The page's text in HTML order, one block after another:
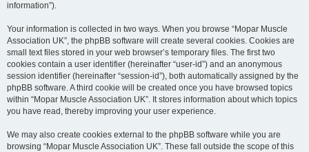
information”).
Your information is collected in two ways. When you browse “Mopar Muscle
Association UK”, the phpBB software will create several cookies. Cookies are
small text files stored in your web browser’s temporary files. The first two
cookies contain a user identifier (hereinafter “user-id”) and an anonymous
session identifier (hereinafter “session-id”), both automatically assigned by the
phpBB software. A third cookie will be created once you have browsed topics
within “Mopar Muscle Association UK”. It stores information about which topics
you have read, thereby improving your user experience.
We may also create cookies external to the phpBB software while you are
browsing “Mopar Muscle Association UK”. These fall outside the scope of this